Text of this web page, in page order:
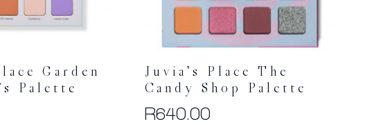
Garden
Palette
Juvia’s Place The
Candy Shop Palette
R640.00